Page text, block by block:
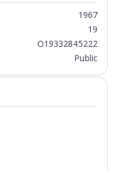
1967
19
O19332845222
Public